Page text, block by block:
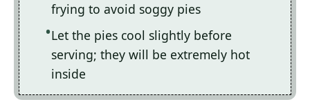
frying to avoid soggy pies
Let the pies cool slightly before
serving; they will be extremely hot
inside